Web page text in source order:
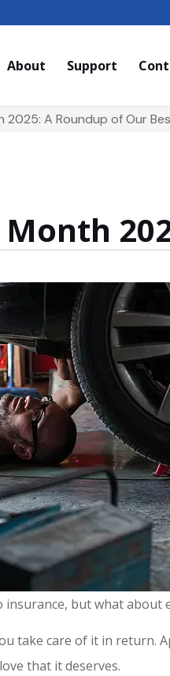
About Support
2025: A Roundup of Our
but what about
take care of it in return.
that it deserves.